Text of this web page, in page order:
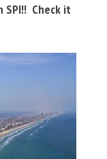
SPI!! Check it